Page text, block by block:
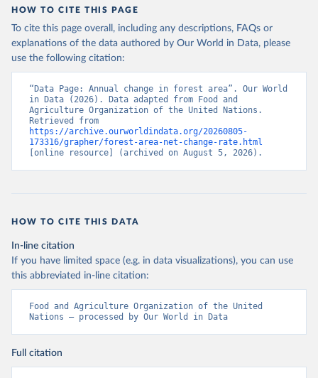
HOW TO CITE THIS PAGE
To cite this page overall, including any descriptions, FAQs or
explanations of the data authored by Our World in Data, please
use the following citation:
“Data Page: Annual change in forest area”. Our World
in Data (2026). Data adapted from Food and
Agriculture Organization of the United Nations.
https://archive.ourworldindata.org/20260805-
173316/grapher/forest-area-net-change-rate.html
[online resource] (archived on August 5, 2026).
HOW TO CITE THIS DATA
In-line citation
If you have limited space (e.g. in data visualizations), you can use
this abbreviated in-line citation:
Food and Agriculture Organization of the United
Nations – processed by Our World in Data
Full citation